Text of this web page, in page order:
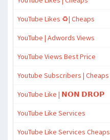
YouTube Likes ♻️| Cheaps
YouTube | Adwords Views
YouTube Views Best Price
Youtube Subscribers | Cheaps
YouTube Like | 𝗡𝗢𝗡 𝗗𝗥𝗢𝗣
YouTube Like Services
YouTube Like Services Cheaps